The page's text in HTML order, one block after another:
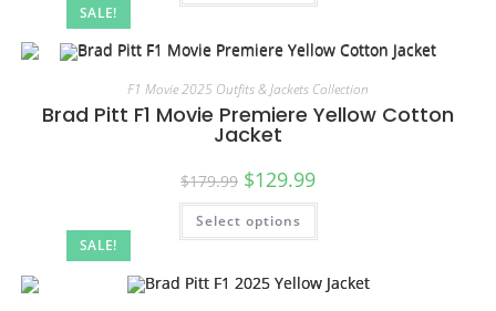
SALE!
SALE!
F1 Movie 2025 Outfits & Jackets Collection
Brad Pitt F1 Movie Premiere Yellow Cotton
Jacket
$179.99 $129.99
Select options